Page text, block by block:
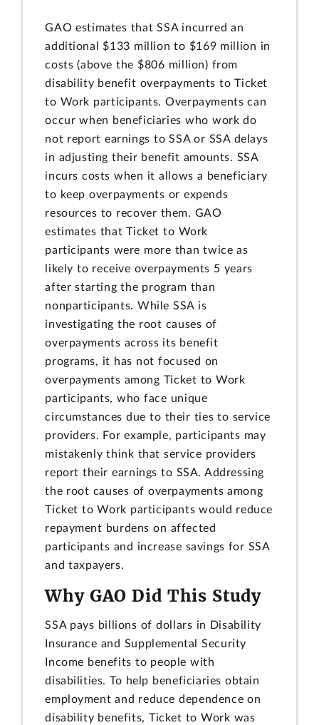
GAO estimates that SSA incurred an
additional $133 million to $169 million in
costs (above the $806 million) from
disability benefit overpayments to Ticket
to Work participants. Overpayments can
occur when beneficiaries who work do
not report earnings to SSA or SSA delays
in adjusting their benefit amounts. SSA
incurs costs when it allows a beneficiary
to keep overpayments or expends
resources to recover them. GAO
estimates that Ticket to Work
participants were more than twice as
likely to receive overpayments 5 years
after starting the program than
nonparticipants. While SSA is
investigating the root causes of
overpayments across its benefit
programs, it has not focused on
overpayments among Ticket to Work
participants, who face unique
circumstances due to their ties to service
providers. For example, participants may
mistakenly think that service providers
report their earnings to SSA. Addressing
the root causes of overpayments among
Ticket to Work participants would reduce
repayment burdens on affected
participants and increase savings for SSA
and taxpayers.
Why GAO Did This Study
SSA pays billions of dollars in Disability
Insurance and Supplemental Security
Income benefits to people with
disabilities. To help beneficiaries obtain
employment and reduce dependence on
disability benefits, Ticket to Work was